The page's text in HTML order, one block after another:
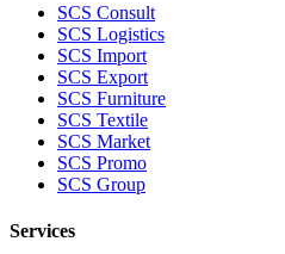
SCS Consult
SCS Logistics
SCS Import
SCS Export
SCS Furniture
SCS Textile
SCS Market
SCS Promo
SCS Group
Services